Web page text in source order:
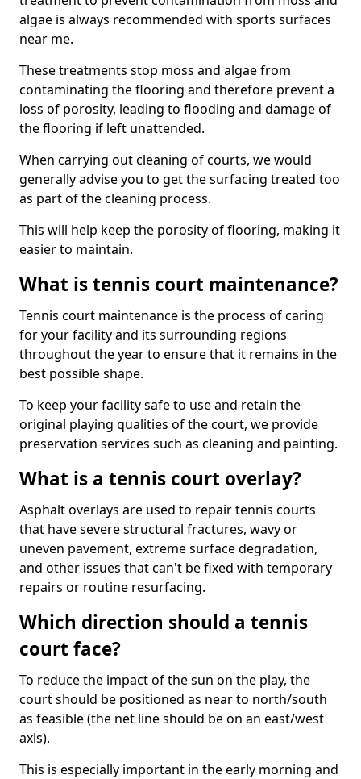
algae is always recommended with sports surfaces
near me.
These treatments stop moss and algae from
contaminating the flooring and therefore prevent a
loss of porosity, leading to flooding and damage of
the flooring if left unattended.
When carrying out cleaning of courts, we would
generally advise you to get the surfacing treated too
as part of the cleaning process.
This will help keep the porosity of flooring, making it
easier to maintain.
What is tennis court maintenance?
Tennis court maintenance is the process of caring
for your facility and its surrounding regions
throughout the year to ensure that it remains in the
best possible shape.
To keep your facility safe to use and retain the
original playing qualities of the court, we provide
preservation services such as cleaning and painting.
What is a tennis court overlay?
Asphalt overlays are used to repair tennis courts
that have severe structural fractures, wavy or
uneven pavement, extreme surface degradation,
and other issues that can't be fixed with temporary
repairs or routine resurfacing.
Which direction should a tennis
court face?
To reduce the impact of the sun on the play, the
court should be positioned as near to north/south
as feasible (the net line should be on an east/west
axis).
This is especially important in the early morning and